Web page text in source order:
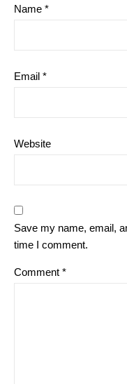
Name *
Email *
Website
Save my name, email,
time I comment.
Comment *